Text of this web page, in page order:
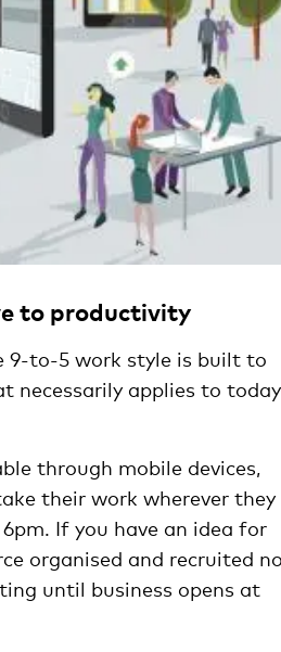
to productivity
9-to-5 work style is built to
necessarily applies to
through mobile devices,
their work wherever they
If you have an idea for
organised and recruited
until business opens at